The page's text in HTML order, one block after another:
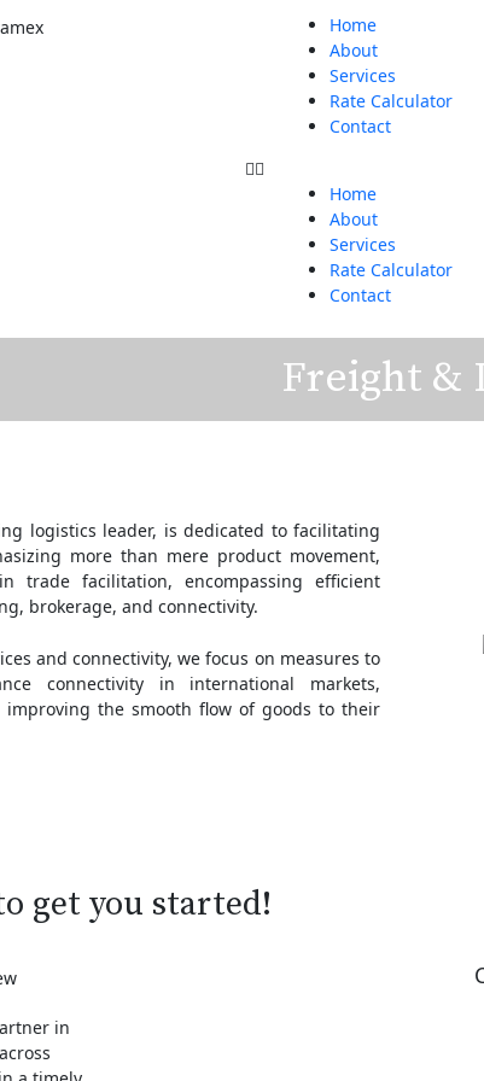
Home
About
Services
Rate Calculator
Contact
Menu
Home
About
Services
Rate Calculator
Contact
Freight &
logistics leader, is dedicated to facilitating
more than mere product movement,
trade facilitation, encompassing efficient
brokerage, and connectivity.
and connectivity, we focus on measures to
connectivity in international markets,
improving the smooth flow of goods to their
get you started!
in